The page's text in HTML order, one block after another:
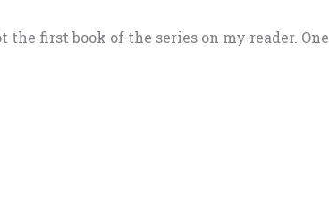
the first book of the series on my reader. One